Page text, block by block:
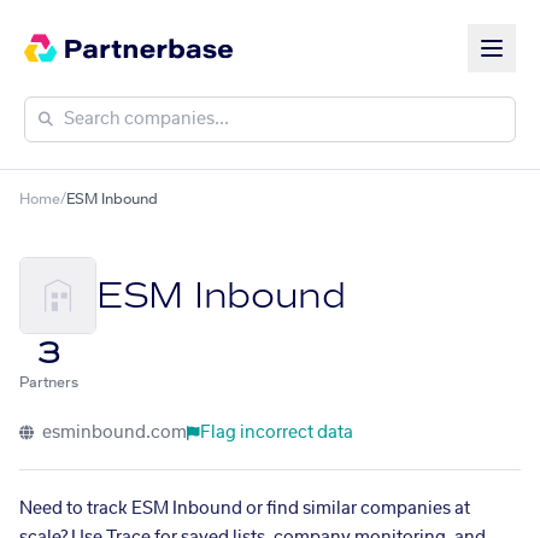
Home/ESM Inbound
ESM Inbound
3
Partners
esminbound.com Flag incorrect data
Need to track ESM Inbound or find similar companies at